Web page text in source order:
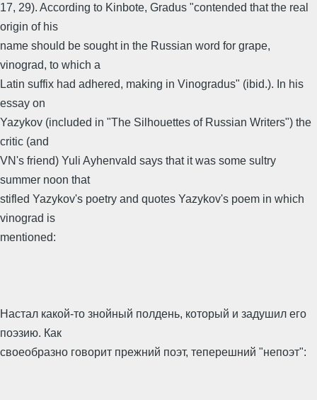
17, 29). According to Kinbote, Gradus "contended that the real
origin of his
name should be sought in the Russian word for grape,
vinograd, to which a
Latin suffix had adhered, making in Vinogradus" (ibid.). In his
essay on
Yazykov (included in "The Silhouettes of Russian Writers") the
critic (and
VN's friend) Yuli Ayhenvald says that it was some sultry
summer noon that
stifled Yazykov's poetry and quotes Yazykov's poem in which
vinograd is
mentioned:
Настал какой-то знойный полдень, который и задушил его
поэзию. Как
своеобразно говорит прежний поэт, теперешний "непоэт":